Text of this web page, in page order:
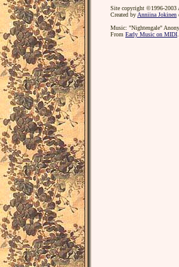
Site copyright ©1996-2003
Created by Anniina Jokinen
Music: "Nightengale"
From Early Music on MIDI